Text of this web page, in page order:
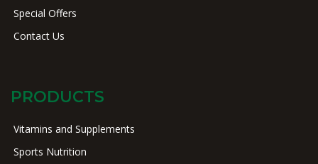
Special Offers
Contact Us
PRODUCTS
Vitamins and Supplements
Sports Nutrition